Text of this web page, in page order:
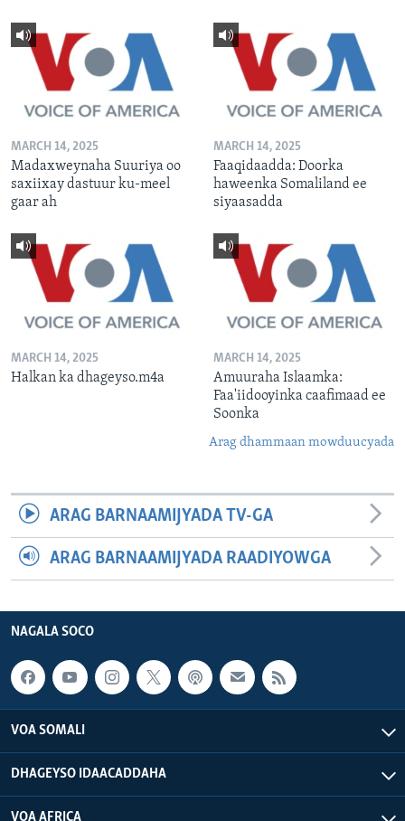
MARCH 14, 2025
Madaxweynaha Suuriya oo
saxiixay dastuur ku-meel
gaar ah
MARCH 14, 2025
Faaqidaadda: Doorka
haweenka Somaliland ee
siyaasadda
MARCH 14, 2025
Halkan ka dhageyso.m4a
MARCH 14, 2025
Amuuraha Islaamka:
Faa'iidooyinka caafimaad ee
Soonka
Arag dhammaan mowduucyada
ARAG BARNAAMIJYADA TV-GA
ARAG BARNAAMIJYADA RAADIYOWGA
NAGALA SOCO
VOA SOMALI
DHAGEYSO IDAACADDAHA
VOA AFRICA